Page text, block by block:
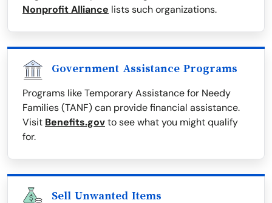
Nonprofit Alliance lists such organizations.
Government Assistance Programs
Programs like Temporary Assistance for Needy
Families (TANF) can provide financial assistance.
Visit Benefits.govto see what you might qualify
for.
Sell Unwanted Items